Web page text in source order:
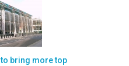
to bring more top